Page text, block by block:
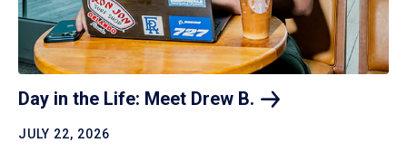
Day in the Life: Meet Drew B.
JULY 22, 2026